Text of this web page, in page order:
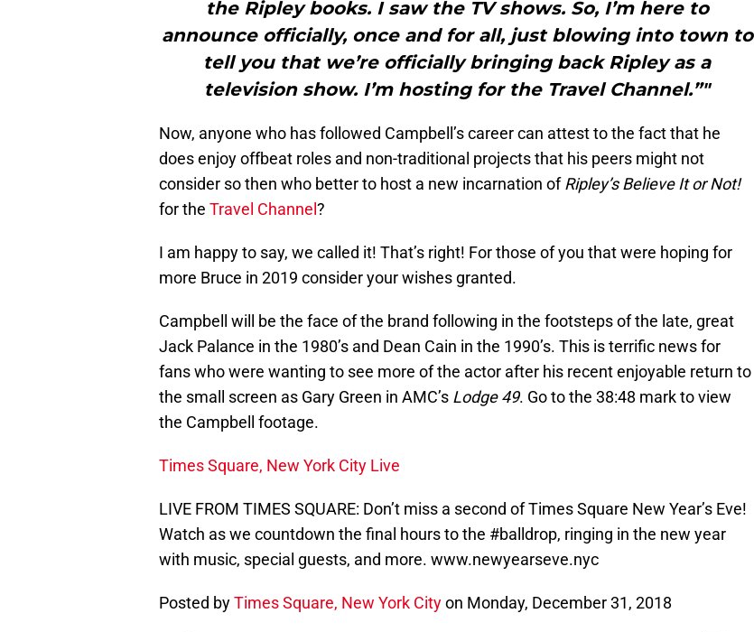
the Ripley books. I saw the TV shows. So, I’m here to
announce officially, once and for all, just blowing into town to
tell you that we’re officially bringing back Ripley as a
television show. I’m hosting for the Travel Channel.”"
Now, anyone who has followed Campbell’s career can attest to the fact that he
does enjoy offbeat roles and non-traditional projects that his peers might not
consider so then who better to host a new incarnation ofRipley’s Believe It or Not!
for the Travel Channel ?
I am happy to say, we called it! That’s right! For those of you that were hoping for
more Bruce in 2019 consider your wishes granted.
Campbell will be the face of the brand following in the footsteps of the late, great
Jack Palance in the 1980’s and Dean Cain in the 1990’s. This is terrific news for
fans who were wanting to see more of the actor after his recent enjoyable return to
the small screen as Gary Green in AMC’s Lodge 49. Go to the 38:48 mark to view
the Campbell footage.
Times Square, New York City Live
LIVE FROM TIMES SQUARE: Don’t miss a second of Times Square New Year’s Eve!
Watch as we countdown the final hours to the #balldrop, ringing in the new year
with music, special guests, and more. www.newyearseve.nyc
Posted byTimes Square, New York Cityon Monday, December 31, 2018